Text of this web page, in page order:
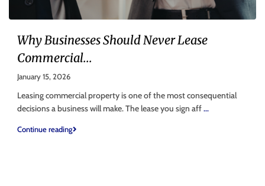
Why Businesses Should Never Lease
Commercial...
January 15, 2026
Leasing commercial property is one of the most consequential
decisions a business will make. The lease you sign aff...
Continue reading